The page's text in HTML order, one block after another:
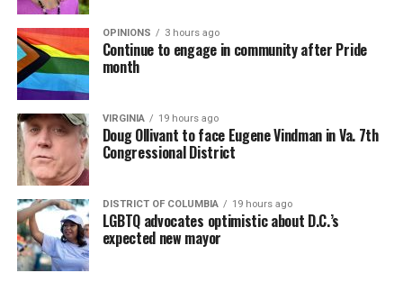
OPINIONS 3 hours ago
Continue to engage in community after Pride
month
VIRGINIA 19 hours ago
Doug Ollivant to face Eugene Vindman in Va. 7th
Congressional District
DISTRICT OF COLUMBIA 19 hours ago
LGBTQ advocates optimistic about D.C.’s
expected new mayor